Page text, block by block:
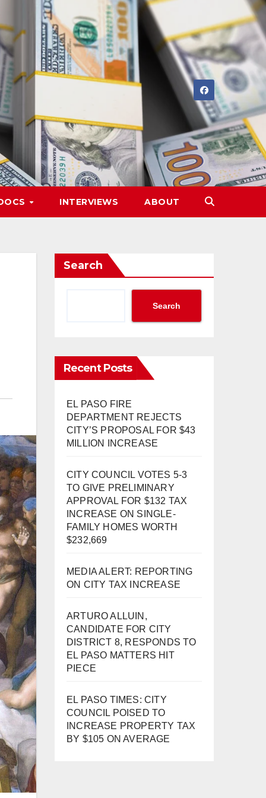
INTERVIEWS ABOUT
Search
Search
Recent Posts
EL PASO FIRE
DEPARTMENT REJECTS
CITY’S PROPOSAL FOR $43
MILLION INCREASE
CITY COUNCIL VOTES 5-3
TO GIVE PRELIMINARY
APPROVAL FOR $132 TAX
INCREASE ON SINGLE-
FAMILY HOMES WORTH
$232,669
MEDIA ALERT: REPORTING
ON CITY TAX INCREASE
ARTURO ALLUIN,
CANDIDATE FOR CITY
DISTRICT 8, RESPONDS TO
EL PASO MATTERS HIT
PIECE
EL PASO TIMES: CITY
COUNCIL POISED TO
INCREASE PROPERTY TAX
BY $105 ON AVERAGE